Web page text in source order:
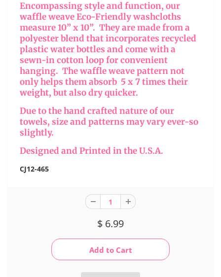
Encompassing style and function, our
waffle weave Eco-Friendly washcloths
measure 10” x 10”. They are made from a
polyester blend that incorporates recycled
plastic water bottles and come with a
sewn-in cotton loop for convenient
hanging. The waffle weave pattern not
only helps them absorb 5 x 7 times their
weight, but also dry quicker.
Due to the hand crafted nature of our
towels, size and patterns may vary ever-so
slightly.
Designed and Printed in the U.S.A.
CJ12-465
$ 6.99